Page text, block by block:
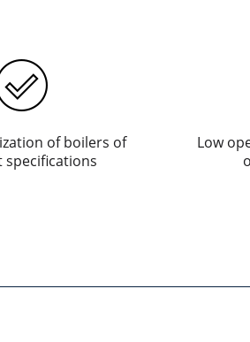
of boilers of
specifications
Low